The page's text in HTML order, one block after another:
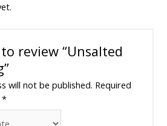
review “Unsalted
will not be published. Required
*